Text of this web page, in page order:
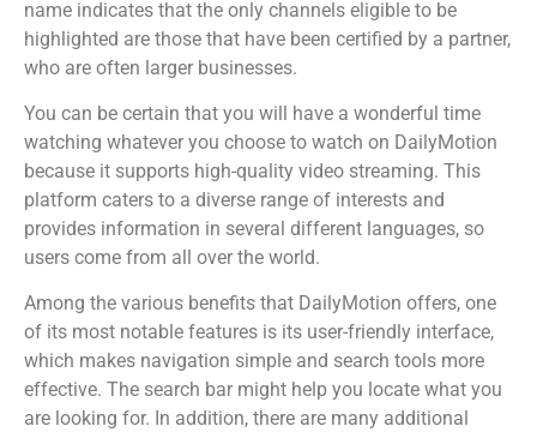
name indicates that the only channels eligible to be
highlighted are those that have been certified by a partner,
who are often larger businesses.
You can be certain that you will have a wonderful time
watching whatever you choose to watch on DailyMotion
because it supports high-quality video streaming. This
platform caters to a diverse range of interests and
provides information in several different languages, so
users come from all over the world.
Among the various benefits that DailyMotion offers, one
of its most notable features is its user-friendly interface,
which makes navigation simple and search tools more
effective. The search bar might help you locate what you
are looking for. In addition, there are many additional